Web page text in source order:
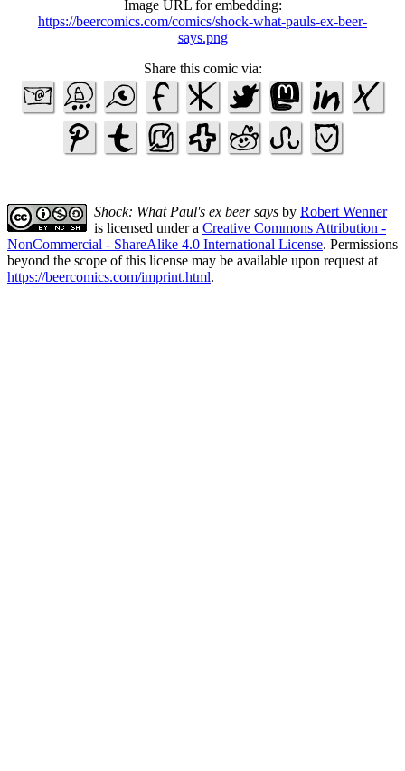
Image URL for embedding:
https://beercomics.com/comics/shock-what-pauls-ex-beer-
says.png
Share this comic via:
Shock: What Paul's ex beer says by Robert Wenner
is licensed under a Creative Commons Attribution -
NonCommercial - ShareAlike 4.0 International License. Permissions
beyond the scope of this license may be available upon request at
https://beercomics.com/imprint.html.